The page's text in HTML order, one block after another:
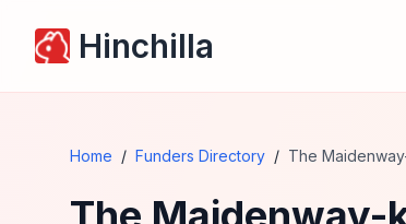
Hinchilla
Home / Funders Directory / The